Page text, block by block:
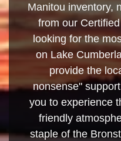
Manitou inventory,
from our
looking for the
on Lake
provide the
nonsense"
you to experience
friendly
staple of the